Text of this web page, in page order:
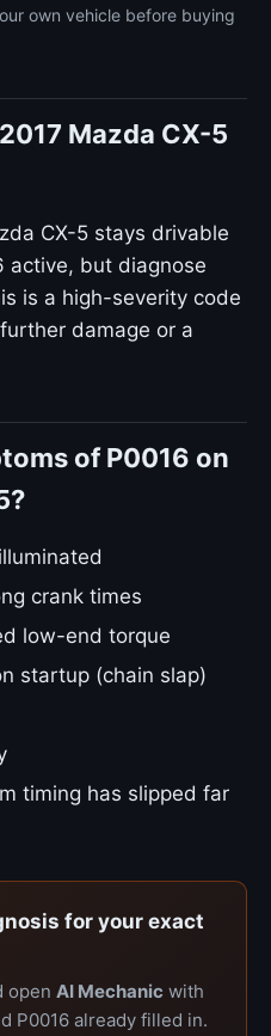
own vehicle before buying
Mazda CX-5
CX-5 stays drivable
active, but diagnose
is a high-severity code
damage or a
of P0016 on
crank times
low-end torque
startup (chain slap)
timing has slipped far
for your exact
open AI Mechanic with
P0016 already filled in.